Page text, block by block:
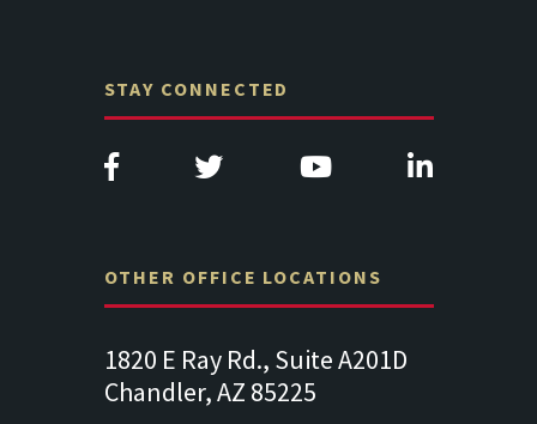
STAY CONNECTED
OTHER OFFICE LOCATIONS
Suite A201D
313 West Liberty Street, Suite
341